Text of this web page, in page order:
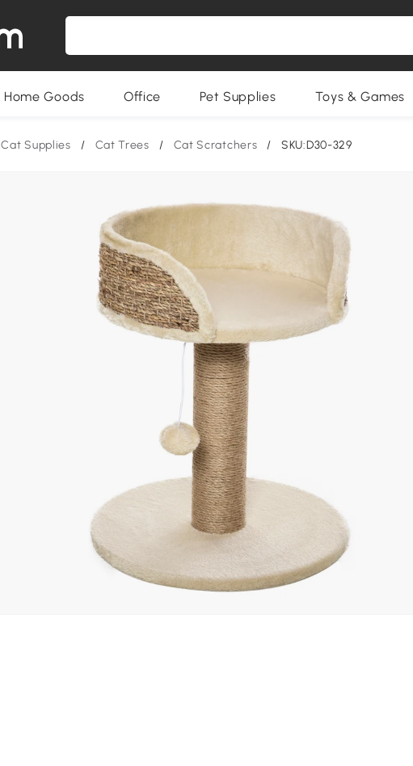
Home Goods Office Pet Supplies Toys & Games
Cat Supplies / Cat Trees / Cat Scratchers / SKU:D30-329